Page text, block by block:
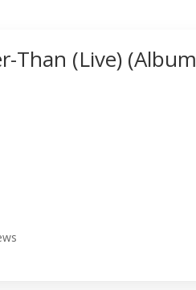
Than (Live) (Album